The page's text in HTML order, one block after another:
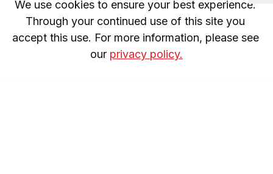
We use cookies to ensure your best experience.
Through your continued use of this site you
accept this use. For more information, please see
our privacy policy.